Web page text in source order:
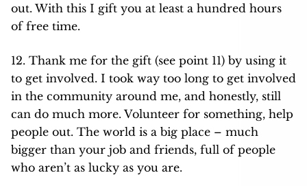
out. With this I gift you at least a hundred hours
of free time.
12. Thank me for the gift (see point 11) by using it
to get involved. I took way too long to get involved
in the community around me, and honestly, still
can do much more. Volunteer for something, help
people out. The world is a big place – much
bigger than your job and friends, full of people
who aren’t as lucky as you are.